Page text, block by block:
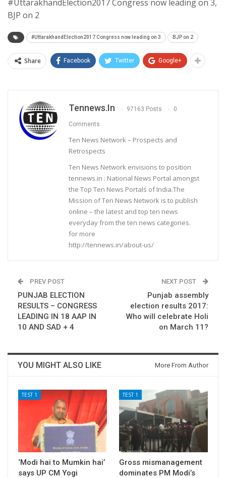
#UttarakhandElection2017 Congress now leading on 3,
BJP on 2
#UttarakhandElection2017 Congress now leading on 3 BJP on 2
Share Facebook Twitter Google+
Tennews.in 97163 Posts 0
Comments
Ten News Network – Prospects and
Retrospects
Ten News Network envisions to position
tennews.in : National News Portal amongst
the Top Ten News Portals of India.The
Mission of Ten News Network is to publish
online – the latest and top ten news
everyday from the ten news categories.
for more
http://tennews.in/about-us/
PREV POST
PUNJAB ELECTION
RESULTS – CONGRESS
LEADING IN 18 AAP IN
10 AND SAD + 4
NEXT POST
Punjab assembly
election results 2017:
Who will celebrate Holi
on March 11?
YOU MIGHT ALSO LIKE More From Author
TEST 1
‘Modi hai to Mumkin hai’
says UP CM Yogi
TEST 1
Gross mismanagement
dominates PM Modi’s